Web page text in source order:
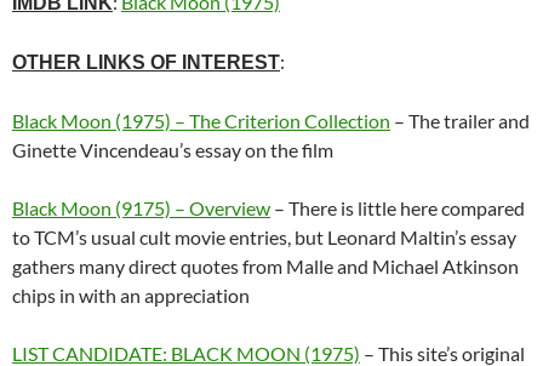
OTHER LINKS OF INTEREST:
Black Moon (1975) – The Criterion Collection – The trailer and
Ginette Vincendeau’s essay on the film
Black Moon (9175) – Overview – There is little here compared
to TCM’s usual cult movie entries, but Leonard Maltin’s essay
gathers many direct quotes from Malle and Michael Atkinson
chips in with an appreciation
LIST CANDIDATE: BLACK MOON (1975) – This site’s original